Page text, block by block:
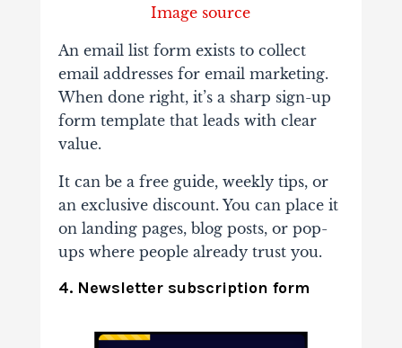
Image source
An email list form exists to collect
email addresses for email marketing.
When done right, it’s a sharp sign-up
form template that leads with clear
value.
It can be a free guide, weekly tips, or
an exclusive discount. You can place it
on landing pages, blog posts, or pop-
ups where people already trust you.
4. Newsletter subscription form